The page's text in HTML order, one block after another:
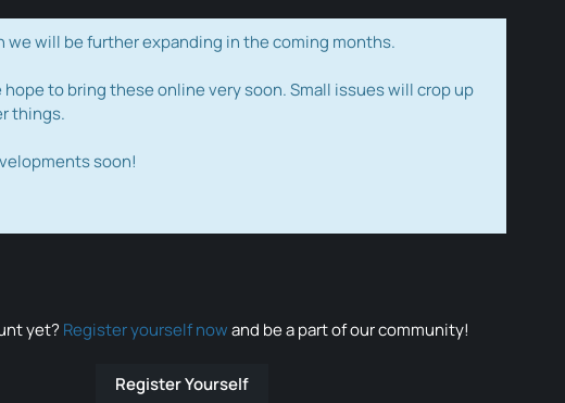
will be further expanding in the coming months.
to bring these online very soon. Small issues will crop up
things.
soon!
yet? Register yourself nowand be a part of our community!
Register Yourself